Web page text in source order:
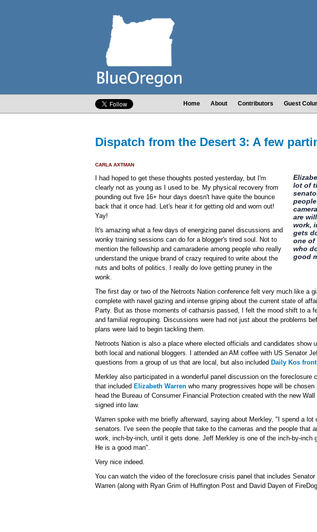
Home About Contributors Guest
Dispatch from the Desert 3: A few
CARLA AXTMAN
lot of
are
work,
gets
one of
who
good
I had hoped to get these thoughts posted yesterday, but I'm
clearly not as young as I used to be. My physical recovery from
pounding out five 16+ hour days doesn't have quite the bounce
back that it once had. Let's hear it for getting old and worn out!
Yay!
It's amazing what a few days of energizing panel discussions and
wonky training sessions can do for a blogger's tired soul. Not to
mention the fellowship and camaraderie among people who really
understand the unique brand of crazy required to write about the
nuts and bolts of politics. I really do love getting pruney in the
wonk.
The first day or two of the Netroots Nation conference felt very much like a
complete with navel gazing and intense griping about the current state of
Party. But as those moments of catharsis passed, I felt the mood shift to a
and familial regrouping. Discussions were had not just about the problems
plans were laid to begin tackling them.
Netroots Nation is also a place where elected officials and candidates show
both local and national bloggers. I attended an AM coffee with US Senator
questions from a group of us that are local, but also included Daily Kos
Merkley also participated in a wonderful panel discussion on the foreclosure
that included Elizabeth Warren who many progressives hope will be
head the Bureau of Consumer Financial Protection created with the new
signed into law.
Warren spoke with me briefly afterward, saying about Merkley, "I spend a lot
senators. I've seen the people that take to the cameras and the people that
work, inch-by-inch, until it gets done. Jeff Merkley is one of the inch-by-inch
He is a good man".
Very nice indeed.
You can watch the video of the foreclosure crisis panel that includes
Warren (along with Ryan Grim of Huffington Post and David Dayen of